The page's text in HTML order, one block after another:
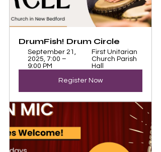
DrumFish! Drum Circle
September 21,
2025, 7:00 –
9:00 PM
First Unitarian
Church Parish
Hall
Register Now